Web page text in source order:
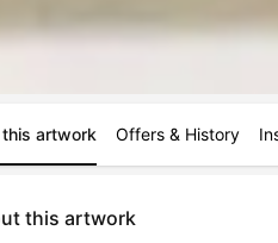
artwork Offers & History
this artwork